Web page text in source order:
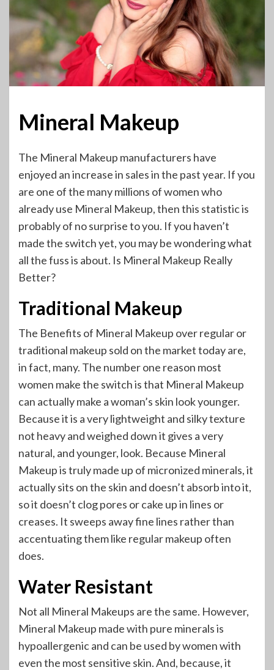
Mineral Makeup
The Mineral Makeup manufacturers have
enjoyed an increase in sales in the past year. If you
are one of the many millions of women who
already use Mineral Makeup, then this statistic is
probably of no surprise to you. If you haven’t
made the switch yet, you may be wondering what
all the fuss is about. Is Mineral Makeup Really
Better?
Traditional Makeup
The Benefits of Mineral Makeup over regular or
traditional makeup sold on the market today are,
in fact, many. The number one reason most
women make the switch is that Mineral Makeup
can actually make a woman’s skin look younger.
Because it is a very lightweight and silky texture
not heavy and weighed down it gives a very
natural, and younger, look. Because Mineral
Makeup is truly made up of micronized minerals, it
actually sits on the skin and doesn’t absorb into it,
so it doesn’t clog pores or cake up in lines or
creases. It sweeps away fine lines rather than
accentuating them like regular makeup often
does.
Water Resistant
Not all Mineral Makeups are the same. However,
Mineral Makeup made with pure minerals is
hypoallergenic and can be used by women with
even the most sensitive skin. And, because, it